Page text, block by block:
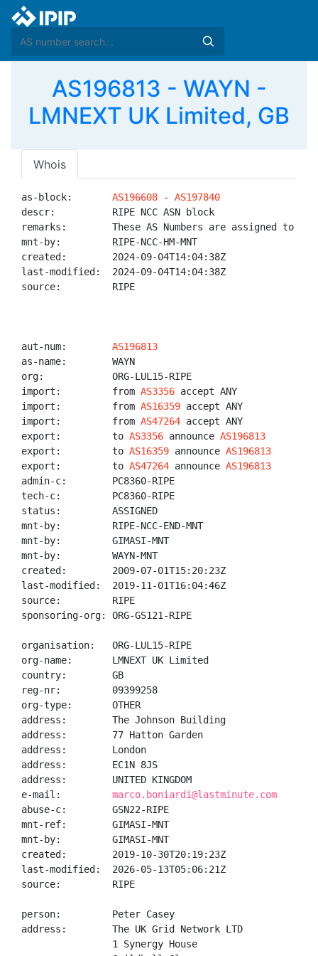
AS196813 - WAYN -
LMNEXT UK Limited, GB
Whois
as-block: AS196608 - AS197840
descr:          RIPE NCC ASN block
remarks:        These AS Numbers are assigned to
mnt-by:         RIPE-NCC-HM-MNT
created:        2024-09-04T14:04:38Z
last-modified:  2024-09-04T14:04:38Z
source:         RIPE
aut-num: AS196813
as-name:        WAYN
org:            ORG-LUL15-RIPE
import:         from AS3356 accept ANY
import:         from AS16359 accept ANY
import:         from AS47264 accept ANY
export:         to AS3356 announce AS196813
export:         to AS16359 announce AS196813
export:         to AS47264 announce AS196813
admin-c:        PC8360-RIPE
tech-c:         PC8360-RIPE
status:         ASSIGNED
mnt-by:         RIPE-NCC-END-MNT
mnt-by:         GIMASI-MNT
mnt-by:         WAYN-MNT
created:        2009-07-01T15:20:23Z
last-modified:  2019-11-01T16:04:46Z
source:         RIPE
sponsoring-org: ORG-GS121-RIPE
organisation:   ORG-LUL15-RIPE
org-name:       LMNEXT UK Limited
country:        GB
reg-nr:         09399258
org-type:       OTHER
address:        The Johnson Building
address:        77 Hatton Garden
address:        London
address:        EC1N 8JS
address:        UNITED KINGDOM
e-mail: marco.boniardi@lastminute.com
abuse-c:        GSN22-RIPE
mnt-ref:        GIMASI-MNT
mnt-by:         GIMASI-MNT
created:        2019-10-30T20:19:23Z
last-modified:  2026-05-13T05:06:21Z
source:         RIPE
person:         Peter Casey
address:        The UK Grid Network LTD
                1 Synergy House